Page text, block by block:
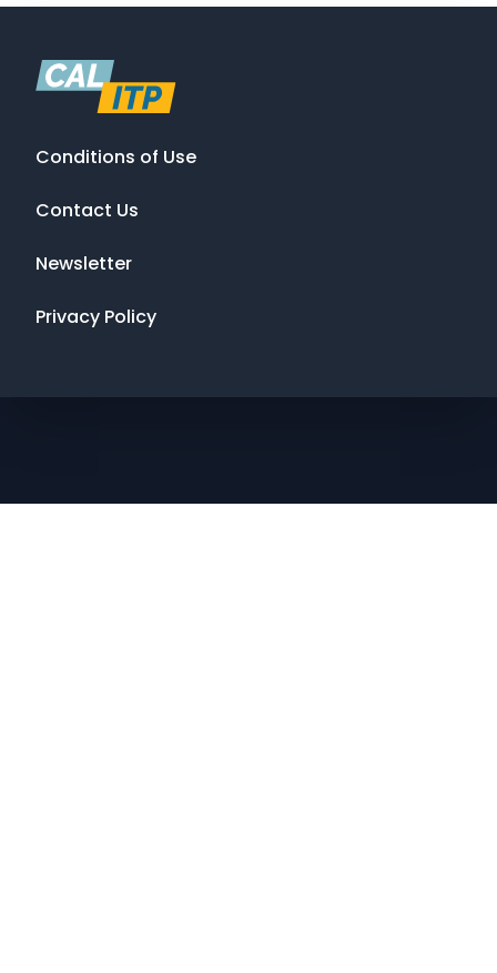
Conditions of Use
Contact Us
Newsletter
Privacy Policy